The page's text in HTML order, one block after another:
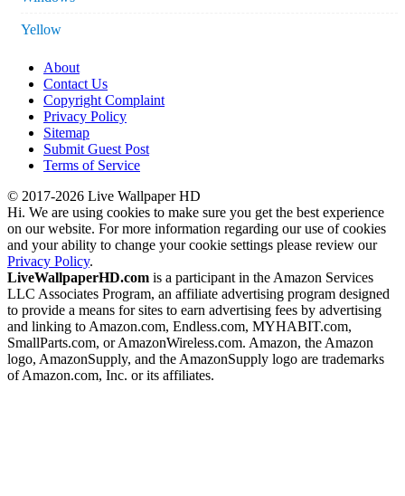
Yellow
About
Contact Us
Copyright Complaint
Privacy Policy
Sitemap
Submit Guest Post
Terms of Service
© 2017-2026 Live Wallpaper HD
Hi. We are using cookies to make sure you get the best experience
on our website. For more information regarding our use of cookies
and your ability to change your cookie settings please review our
Privacy Policy.
LiveWallpaperHD.com is a participant in the Amazon Services
LLC Associates Program, an affiliate advertising program designed
to provide a means for sites to earn advertising fees by advertising
and linking to Amazon.com, Endless.com, MYHABIT.com,
SmallParts.com, or AmazonWireless.com. Amazon, the Amazon
logo, AmazonSupply, and the AmazonSupply logo are trademarks
of Amazon.com, Inc. or its affiliates.